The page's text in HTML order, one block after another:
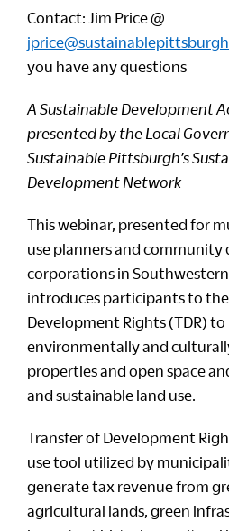
Contact: Jim Price @
you have any questions
A Sustainable Development
presented by the Local
Sustainable Pittsburgh’s
Development Network
This webinar, presented for
use planners and
corporations in
introduces participants to
Development Rights (TDR)
environmentally and
properties and open space
and sustainable land use.
Transfer of Development
use tool utilized by
generate tax revenue from
agricultural lands, green